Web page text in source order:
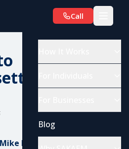
Call
Blog
Car
Mike De Candia